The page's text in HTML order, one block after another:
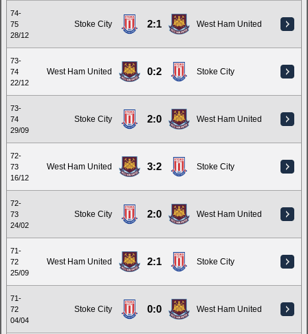
74-
75
28/12
Stoke City 2:1 West Ham United
73-
74
22/12
West Ham United 0:2 Stoke City
73-
74
29/09
Stoke City 2:0 West Ham United
72-
73
16/12
West Ham United 3:2 Stoke City
72-
73
24/02
Stoke City 2:0 West Ham United
71-
72
25/09
West Ham United 2:1 Stoke City
71-
72
04/04
Stoke City 0:0 West Ham United